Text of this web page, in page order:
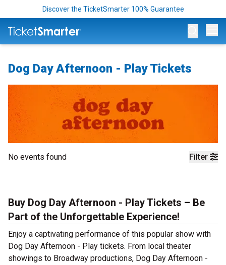
Discover the TicketSmarter 100% Guarantee
Dog Day Afternoon - Play Tickets
Filter
No events found
Buy Dog Day Afternoon - Play Tickets – Be
Part of the Unforgettable Experience!
Enjoy a captivating performance of this popular show with
Dog Day Afternoon - Play tickets. From local theater
showings to Broadway productions, Dog Day Afternoon -